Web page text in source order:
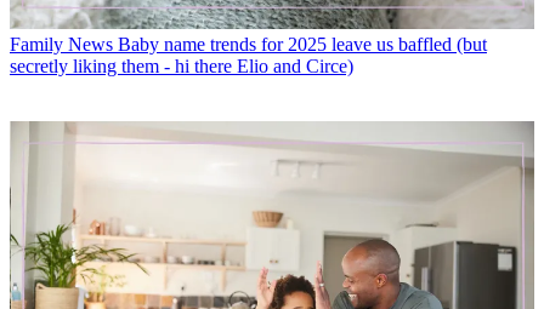
Family News Baby name trends for 2025 leave us baffled (but
secretly liking them - hi there Elio and Circe)